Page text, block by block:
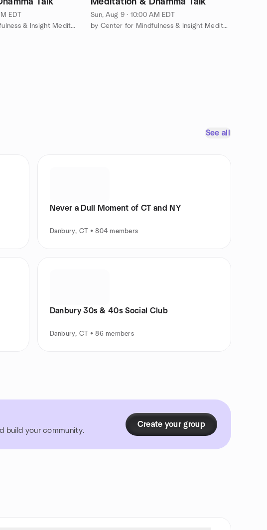
Talk
EDT
by Center for Mindfulness & Insight Meditation
Meditation & Dhamma Talk
Sun, Aug 9 · 10:00 AM EDT
by Center for Mindfulness & Insight Meditation
See all
Never a Dull Moment of CT and NY
Danbury, CT • 804 members
Danbury 30s & 40s Social Club
Danbury, CT • 86 members
build your community.
Create your group